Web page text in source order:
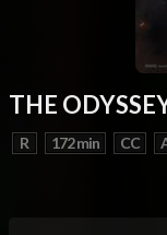
THE
R 172 min CC